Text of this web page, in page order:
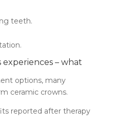
teeth.
– what
options, many
ceramic crowns.
reported after therapy